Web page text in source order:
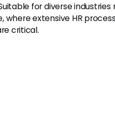
for diverse industries
extensive HR
critical.